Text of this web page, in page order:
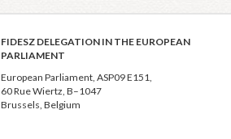
FIDESZ DELEGATION IN THE EUROPEAN
PARLIAMENT
European Parliament, ASP09 E151,
60 Rue Wiertz, B–1047
Brussels, Belgium